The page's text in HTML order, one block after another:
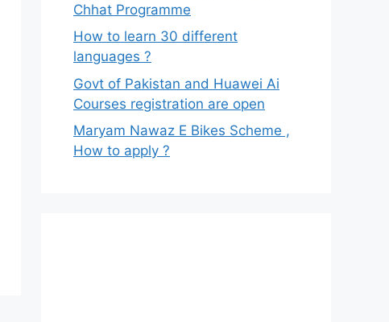
Chhat Programme
How to learn 30 different
languages ?
Govt of Pakistan and Huawei Ai
Courses registration are open
Maryam Nawaz E Bikes Scheme ,
How to apply ?